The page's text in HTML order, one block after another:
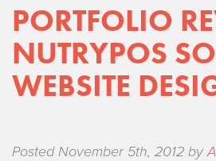
PORTFOLIO
NUTRYPOS
WEBSITE
PostedNovember 5th, 2012 by